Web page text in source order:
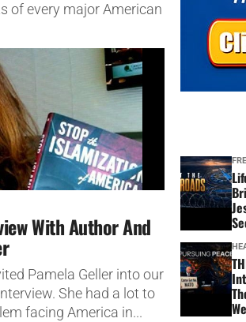
of every major American
With Author And
Pamela Geller into our
She had a lot to
facing America in...